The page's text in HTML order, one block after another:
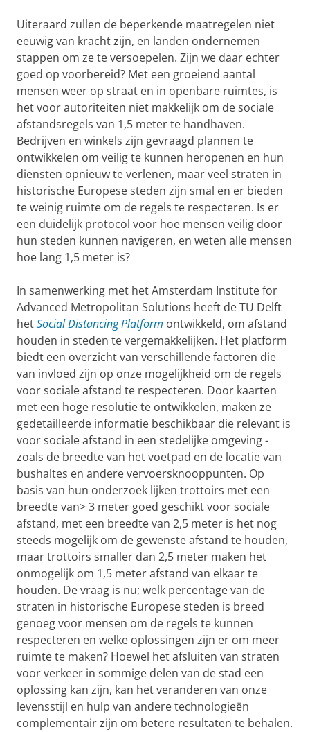
Uiteraard zullen de beperkende maatregelen niet
eeuwig van kracht zijn, en landen ondernemen
stappen om ze te versoepelen. Zijn we daar echter
goed op voorbereid? Met een groeiend aantal
mensen weer op straat en in openbare ruimtes, is
het voor autoriteiten niet makkelijk om de sociale
afstandsregels van 1,5 meter te handhaven.
Bedrijven en winkels zijn gevraagd plannen te
ontwikkelen om veilig te kunnen heropenen en hun
diensten opnieuw te verlenen, maar veel straten in
historische Europese steden zijn smal en er bieden
te weinig ruimte om de regels te respecteren. Is er
een duidelijk protocol voor hoe mensen veilig door
hun steden kunnen navigeren, en weten alle mensen
hoe lang 1,5 meter is?
In samenwerking met het Amsterdam Institute for
Advanced Metropolitan Solutions heeft de TU Delft
hetSocial Distancing Platform ontwikkeld, om afstand
houden in steden te vergemakkelijken. Het platform
biedt een overzicht van verschillende factoren die
van invloed zijn op onze mogelijkheid om de regels
voor sociale afstand te respecteren. Door kaarten
met een hoge resolutie te ontwikkelen, maken ze
gedetailleerde informatie beschikbaar die relevant is
voor sociale afstand in een stedelijke omgeving -
zoals de breedte van het voetpad en de locatie van
bushaltes en andere vervoersknooppunten. Op
basis van hun onderzoek lijken trottoirs met een
breedte van> 3 meter goed geschikt voor sociale
afstand, met een breedte van 2,5 meter is het nog
steeds mogelijk om de gewenste afstand te houden,
maar trottoirs smaller dan 2,5 meter maken het
onmogelijk om 1,5 meter afstand van elkaar te
houden. De vraag is nu; welk percentage van de
straten in historische Europese steden is breed
genoeg voor mensen om de regels te kunnen
respecteren en welke oplossingen zijn er om meer
ruimte te maken? Hoewel het afsluiten van straten
voor verkeer in sommige delen van de stad een
oplossing kan zijn, kan het veranderen van onze
levensstijl en hulp van andere technologieën
complementair zijn om betere resultaten te behalen.